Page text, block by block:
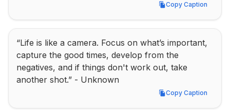
Copy Caption
Copy Caption
“Life is like a camera. Focus on what’s important,
capture the good times, develop from the
negatives, and if things don't work out, take
another shot.” - Unknown
Copy Caption
Copy Caption